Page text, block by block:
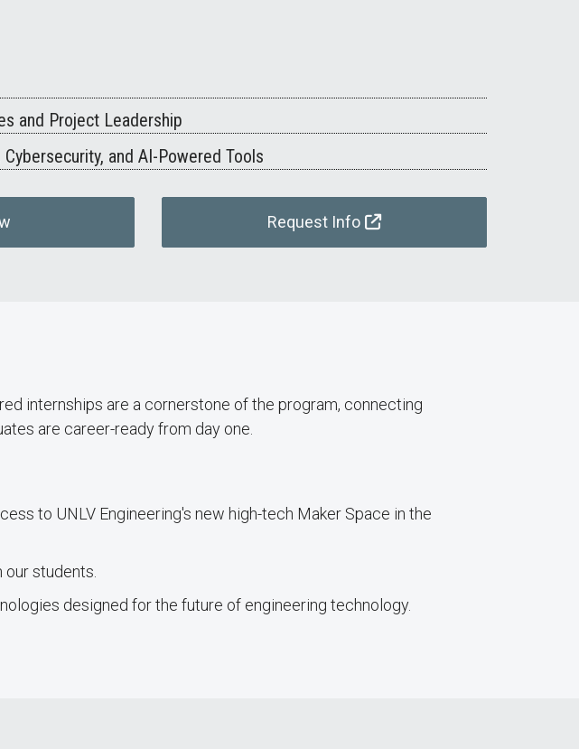
and Project Leadership
and AI-Powered Tools
Request Info
internships are a cornerstone of the program, connecting
are career-ready from day one.
to UNLV Engineering's new high-tech Maker Space in the
students.
designed for the future of engineering technology.